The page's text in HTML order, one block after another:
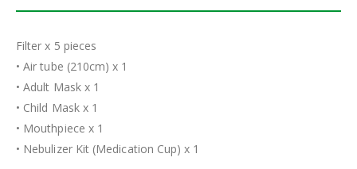
Filter x 5 pieces
• Air tube (210cm) x 1
• Adult Mask x 1
• Child Mask x 1​
• Mouthpiece x 1
• Nebulizer Kit (Medication Cup) x 1